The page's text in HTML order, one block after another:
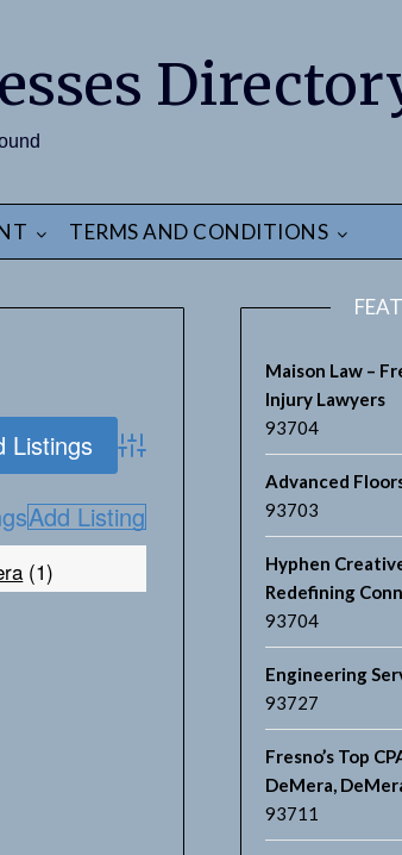
TERMS AND CONDITIONS
Advanced Search
Add Listing
(1)
Maison Law –
Injury Lawyers
93704
Advanced
93703
Hyphen
Redefining
93704
Engineering
93727
Fresno’s Top
DeMera,
93711